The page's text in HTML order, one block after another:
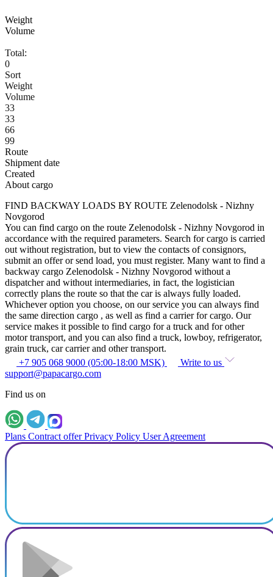
Weight
Volume
Total:
0
Sort
Weight
Volume
33
33
66
99
Route
Shipment date
Created
About cargo
FIND BACKWAY LOADS BY ROUTE Zelenodolsk - Nizhny
Novgorod
You can find cargo on the route Zelenodolsk - Nizhny Novgorod in
accordance with the required parameters. Search for cargo is carried
out without registration, but to view the contacts of consignors,
submit an offer or send load, you must register. Many want to find a
backway cargo Zelenodolsk - Nizhny Novgorod without a
dispatcher and without intermediaries, in fact, the logistician
correctly plans the route so that the car is always fully loaded.
Whichever option you choose, on our service you can always find
the same direction cargo , as well as find a carrier for cargo. Our
service makes it possible to find cargo for a truck and for other
motor transport, and you can also find a truck, lowboy, refrigerator,
grain truck, car carrier and other transport.
+7 905 068 9000 (05:00-18:00 MSK)
Write to us
support@papacargo.com
Find us on
Plans Contract offer Privacy Policy User Agreement